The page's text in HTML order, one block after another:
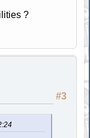
?
#3